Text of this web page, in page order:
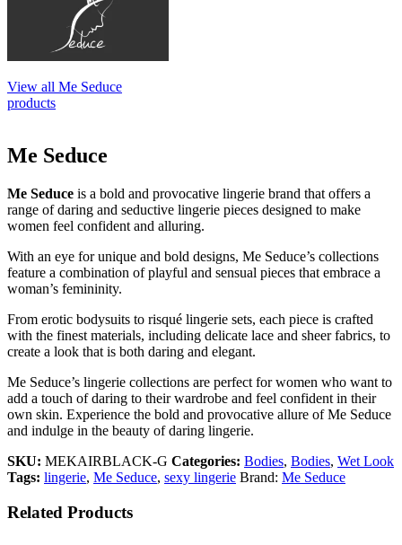
View all Me Seduce
products
Me Seduce
Me Seduce is a bold and provocative lingerie brand that offers a
range of daring and seductive lingerie pieces designed to make
women feel confident and alluring.
With an eye for unique and bold designs, Me Seduce’s collections
feature a combination of playful and sensual pieces that embrace a
woman’s femininity.
From erotic bodysuits to risqué lingerie sets, each piece is crafted
with the finest materials, including delicate lace and sheer fabrics, to
create a look that is both daring and elegant.
Me Seduce’s lingerie collections are perfect for women who want to
add a touch of daring to their wardrobe and feel confident in their
own skin. Experience the bold and provocative allure of Me Seduce
and indulge in the beauty of daring lingerie.
SKU: MEKAIRBLACK-G Categories: Bodies, Bodies, Wet Look
Tags: lingerie, Me Seduce, sexy lingerie Brand: Me Seduce
Related Products